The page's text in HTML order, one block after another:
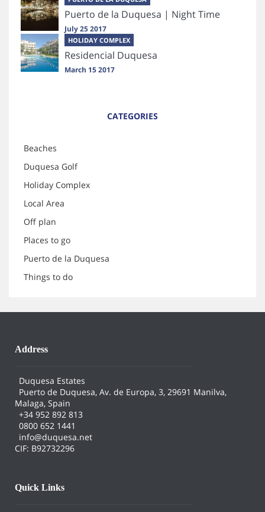
Puerto de la Duquesa | Night Time
July 25 2017
HOLIDAY COMPLEX
Residencial Duquesa
March 15 2017
CATEGORIES
Beaches
Duquesa Golf
Holiday Complex
Local Area
Off plan
Places to go
Puerto de la Duquesa
Things to do
Address
Duquesa Estates
Puerto de Duquesa, Av. de Europa, 3, 29691 Manilva,
Malaga, Spain
+34 952 892 813
0800 652 1441
info@duquesa.net
CIF: B92732296
Quick Links